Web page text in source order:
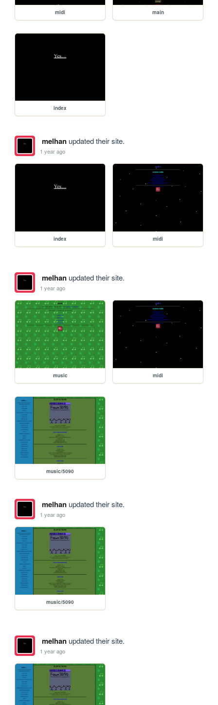
midi main
index
melhanupdated their site.
1 year ago
index midi
melhanupdated their site.
1 year ago
music midi
music/5090
melhanupdated their site.
1 year ago
music/5090
melhanupdated their site.
1 year ago